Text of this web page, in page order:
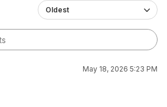
Oldest
May 18, 2026 5:23 PM